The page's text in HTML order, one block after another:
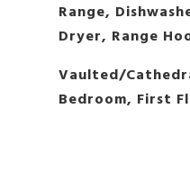
Range,
Dryer, Range
Vaulted/
Bedroom, First